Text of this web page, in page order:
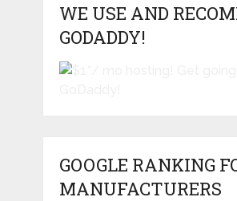
WE USE AND
GODADDY!
GOOGLE RANKING
MANUFACTURERS